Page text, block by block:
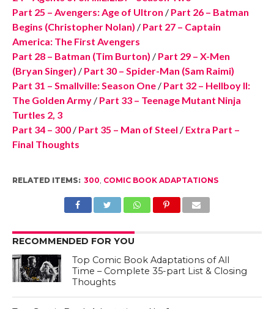
Part 25 – Avengers: Age of Ultron / Part 26 – Batman
Begins (Christopher Nolan) / Part 27 – Captain
America: The First Avengers
Part 28 – Batman (Tim Burton) / Part 29 – X-Men
(Bryan Singer) / Part 30 – Spider-Man (Sam Raimi)
Part 31 – Smallville: Season One/ Part 32 – Hellboy II:
The Golden Army/ Part 33 – Teenage Mutant Ninja
Turtles 2, 3
Part 34 – 300/ Part 35 – Man of Steel / Extra Part –
Final Thoughts
RELATED ITEMS: 300 COMIC BOOK ADAPTATIONS
RECOMMENDED FOR YOU
Top Comic Book Adaptations of All
Time – Complete 35-part List & Closing
Thoughts